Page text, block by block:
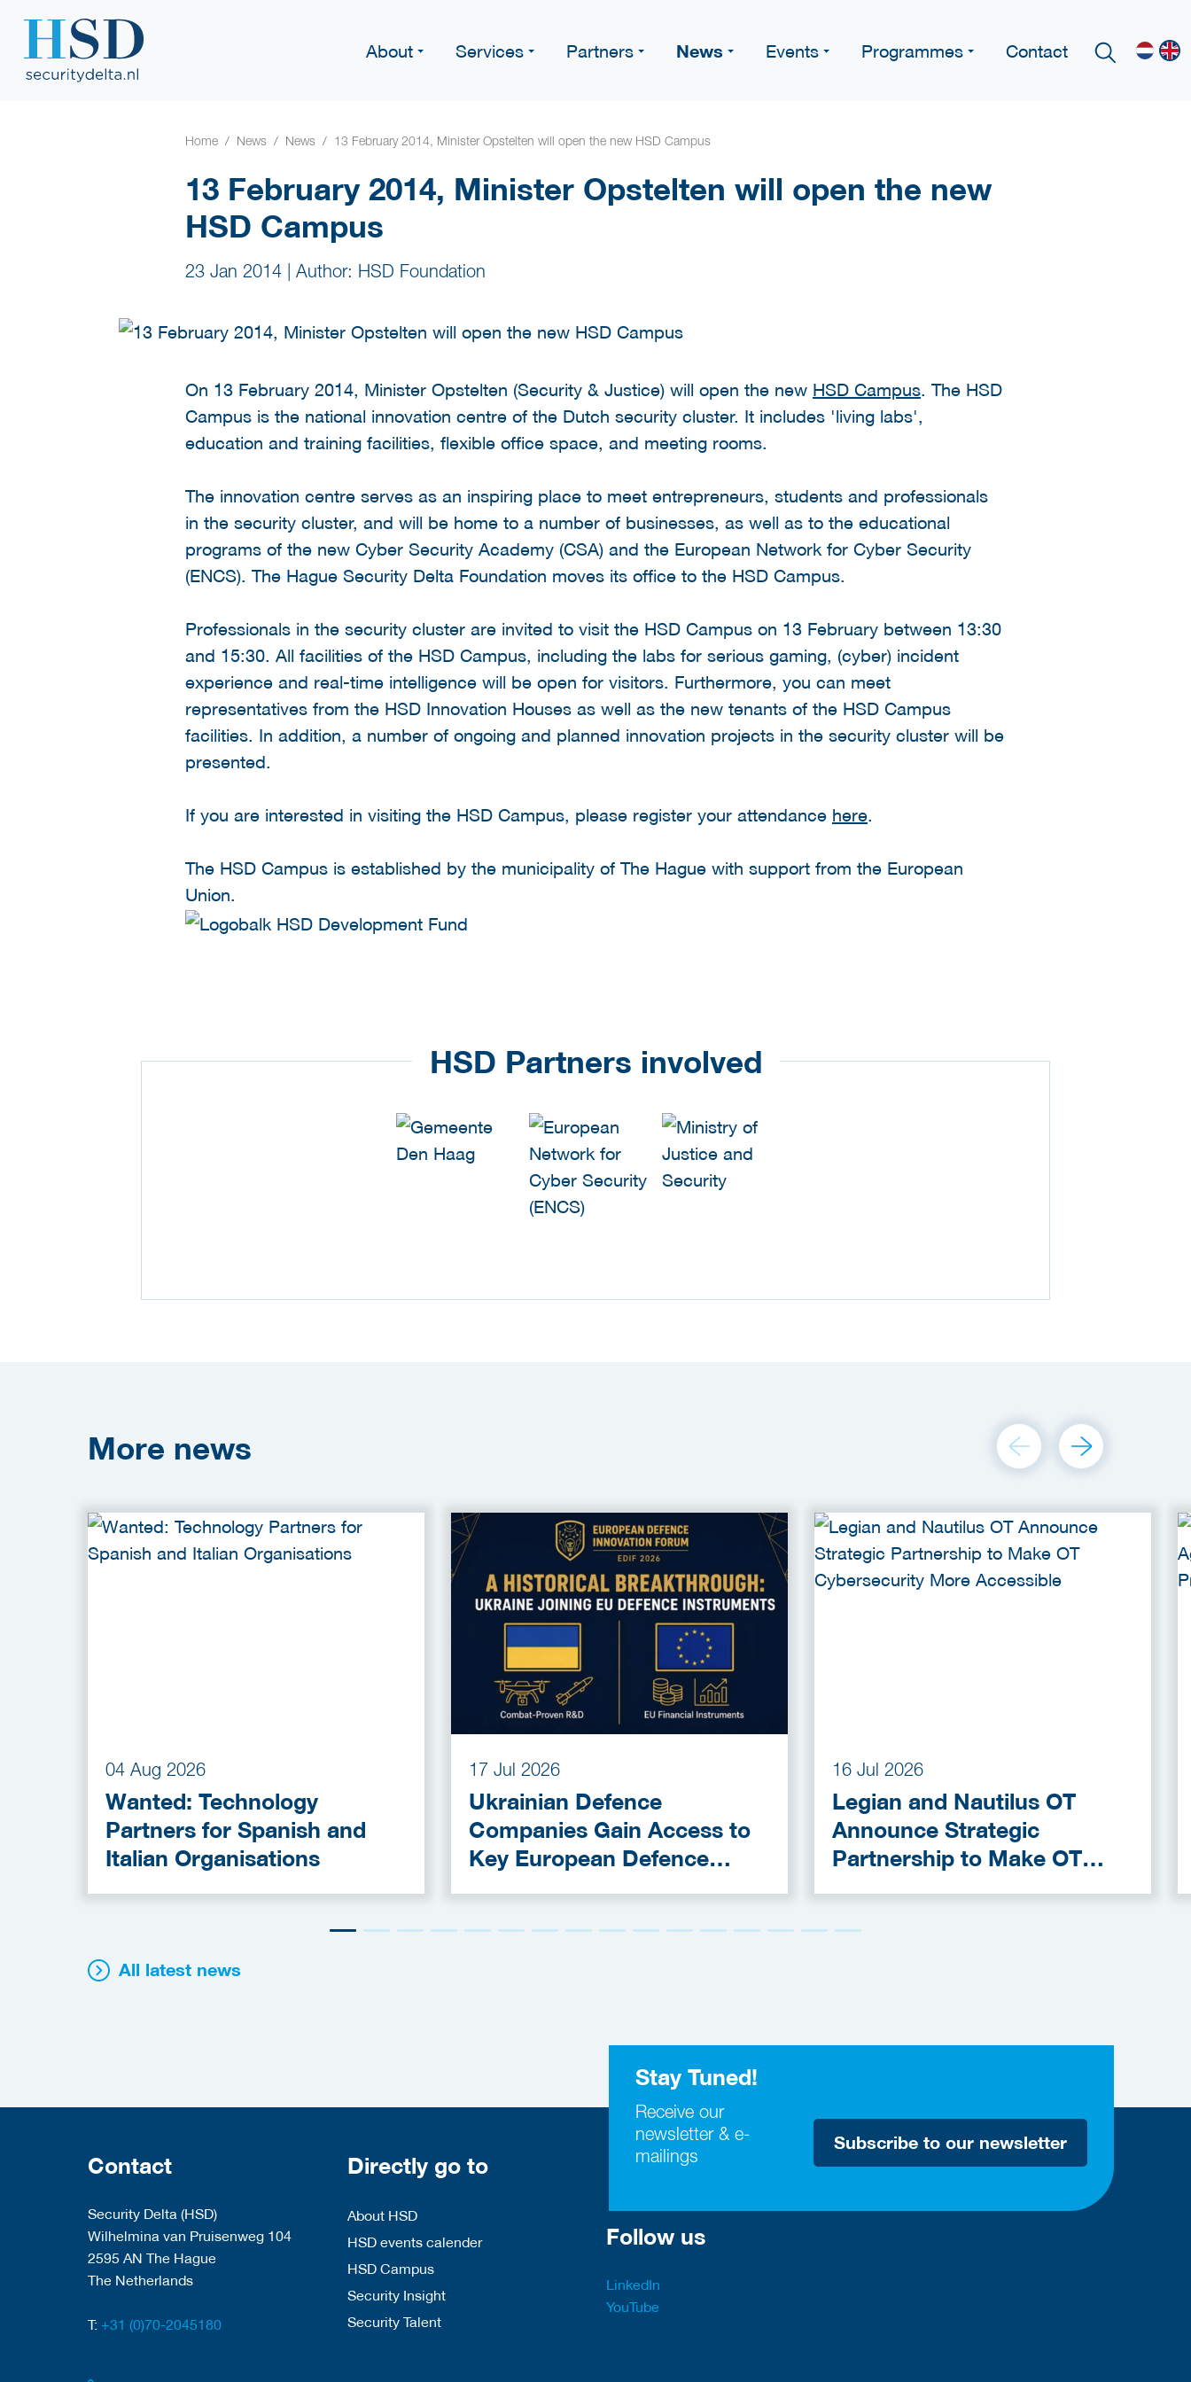
About Services Partners News Events Programmes Contact
Home News News 13 February 2014, Minister Opstelten will open the new HSD Campus
13 February 2014, Minister Opstelten will open the new
HSD Campus
23 Jan 2014 Author: HSD Foundation
On 13 February 2014, Minister Opstelten (Security & Justice) will open the new HSD Campus. The HSD
Campus is the national innovation centre of the Dutch security cluster. It includes 'living labs',
education and training facilities, flexible office space, and meeting rooms.
The innovation centre serves as an inspiring place to meet entrepreneurs, students and professionals
in the security cluster, and will be home to a number of businesses, as well as to the educational
programs of the new Cyber Security Academy (CSA) and the European Network for Cyber Security
(ENCS). The Hague Security Delta Foundation moves its office to the HSD Campus.
Professionals in the security cluster are invited to visit the HSD Campus on 13 February between 13:30
and 15:30. All facilities of the HSD Campus, including the labs for serious gaming, (cyber) incident
experience and real-time intelligence will be open for visitors. Furthermore, you can meet
representatives from the HSD Innovation Houses as well as the new tenants of the HSD Campus
facilities. In addition, a number of ongoing and planned innovation projects in the security cluster will be
presented.
If you are interested in visiting the HSD Campus, please register your attendance here.
The HSD Campus is established by the municipality of The Hague with support from the European
Union.
HSD Partners involved
More news
04 Aug 2026
Wanted: Technology
Partners for Spanish and
Italian Organisations
17 Jul 2026
Ukrainian Defence
Companies Gain Access to
Key European Defence
16 Jul 2026
Legian and Nautilus OT
Announce Strategic
Partnership to Make OT
All latest news
Stay Tuned!
Receive our
newsletter & e-
mailings
Subscribe to our newsletter
Contact
Security Delta (HSD)
Wilhelmina van Pruisenweg 104
2595 AN The Hague
The Netherlands
T: +31 (0)70-2045180
Directly go to
About HSD
HSD events calender
HSD Campus
Security Insight
Security Talent
Follow us
LinkedIn
YouTube